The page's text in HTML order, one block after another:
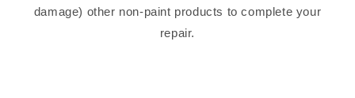
damage) other non-paint products to complete your
repair.